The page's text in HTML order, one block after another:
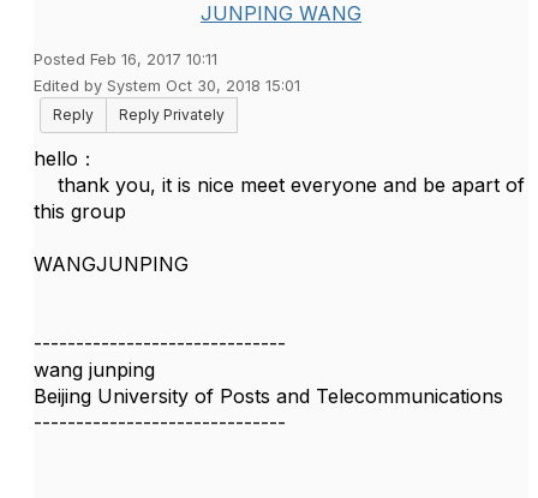
JUNPING WANG
Posted Feb 16, 2017 10:11
Edited by System Oct 30, 2018 15:01
Reply
Reply Privately
hello：
thank you, it is nice meet everyone and be apart of
this group
WANGJUNPING
------------------------------
wang junping
Beijing University of Posts and Telecommunications
------------------------------